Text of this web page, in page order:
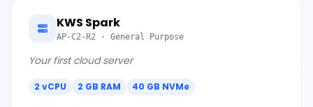
KWS Spark
AP-C2-R2 · General Purpose
Your first cloud server
2 vCPU 2 GB RAM 40 GB NVMe